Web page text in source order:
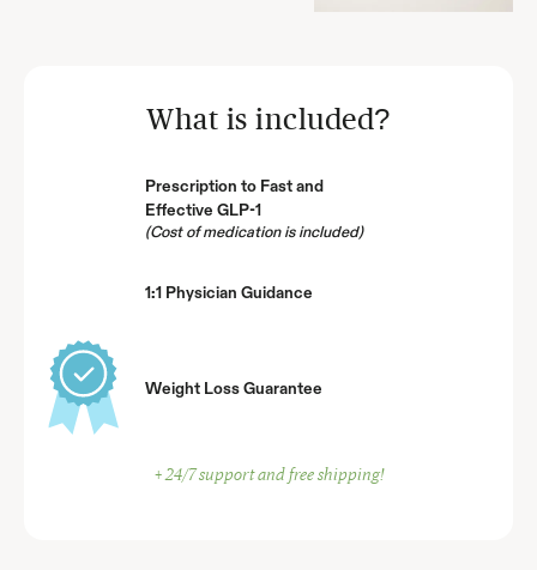
What is included?
Prescription to Fast and
Effective GLP-1
(Cost of medication is included)
1:1 Physician Guidance
Weight Loss Guarantee
+ 24/7 support and free shipping!